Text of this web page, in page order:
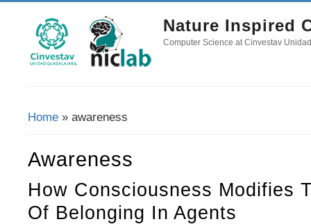
Nature Inspired
Computer Science at Cinvestav
Home » awareness
Awareness
How Consciousness Modifies
Of Belonging In Agents